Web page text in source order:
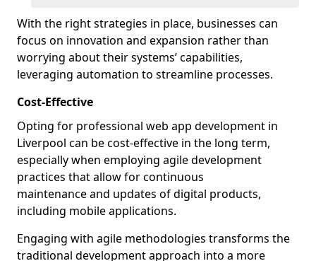
With the right strategies in place, businesses can
focus on innovation and expansion rather than
worrying about their systems’ capabilities,
leveraging automation to streamline processes.
Cost-Effective
Opting for professional web app development in
Liverpool can be cost-effective in the long term,
especially when employing agile development
practices that allow for continuous
maintenance and updates of digital products,
including mobile applications.
Engaging with agile methodologies transforms the
traditional development approach into a more